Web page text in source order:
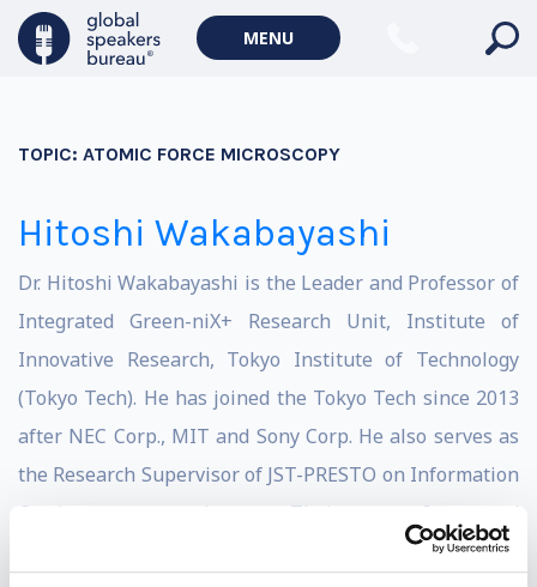
MENU
TOPIC: ATOMIC FORCE MICROSCOPY
Hitoshi Wakabayashi
Dr. Hitoshi Wakabayashi is the Leader and Professor of
Integrated Green-niX+ Research Unit, Institute of
Innovative Research, Tokyo Institute of Technology
(Tokyo Tech). He has joined the Tokyo Tech since 2013
after NEC Corp., MIT and Sony Corp. He also serves as
the Research Supervisor of JST-PRESTO on Information
Carriers and Their Integrated
Materials/Devices/Systems, the Deputy Leader of